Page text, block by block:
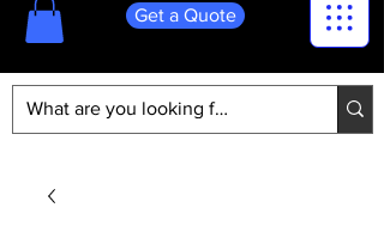
Get a Quote